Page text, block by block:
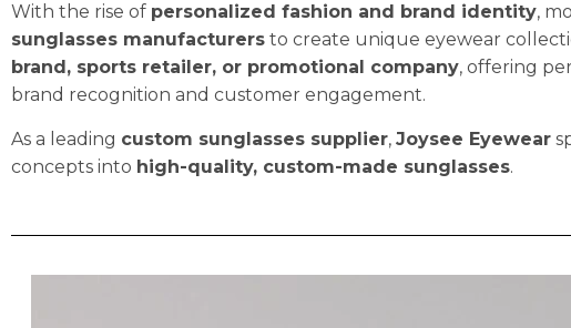
With the rise of personalized fashion and brand identity,
sunglasses manufacturers to create unique eyewear
brand, sports retailer, or promotional company, offering
brand recognition and customer engagement.
As a leading custom sunglasses supplier, Joysee Eyewear
concepts into high-quality, custom-made sunglasses.